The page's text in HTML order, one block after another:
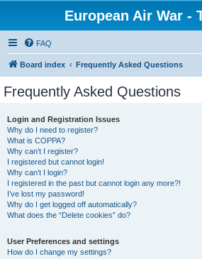
European Air War -
FAQ
Board index Frequently Asked Questions
Frequently Asked Questions
Login and Registration Issues
Why do I need to register?
What is COPPA?
Why can’t I register?
I registered but cannot login!
Why can’t I login?
I registered in the past but cannot login any more?!
I’ve lost my password!
Why do I get logged off automatically?
What does the “Delete cookies” do?
User Preferences and settings
How do I change my settings?